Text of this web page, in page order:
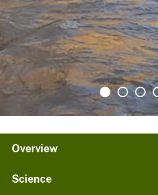
Overview
Science